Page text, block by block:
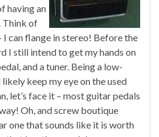
having an
Think of
can flange in stereo! Before the
I still intend to get my hands on
and a tuner. Being a low-
keep my eye on the used
let’s face it – most guitar pedals
Oh, and screw boutique
one that sounds like it is worth